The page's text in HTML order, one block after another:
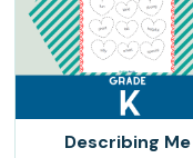
Describing Me